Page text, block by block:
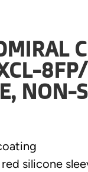
NON-
silicone